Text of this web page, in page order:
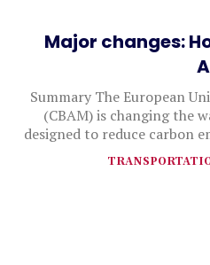
Major changes:
Summary The European
(CBAM) is changing the
designed to reduce carbon